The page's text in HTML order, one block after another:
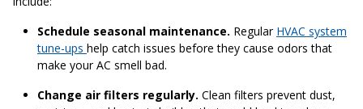
Schedule seasonal maintenance. Regular HVAC system
tune-ups help catch issues before they cause odors that
make your AC smell bad.
Change air filters regularly. Clean filters prevent dust,